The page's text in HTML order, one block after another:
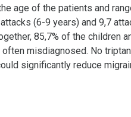
age of the patients and
(6-9 years) and 9,7
85,7% of the children
misdiagnosed. No
significantly reduce